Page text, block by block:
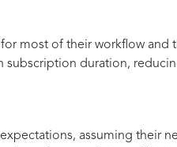
most of their workflow and
subscription duration,
assuming their